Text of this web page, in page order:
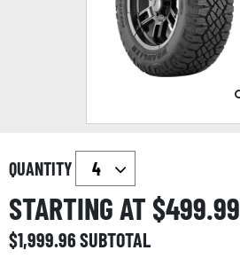
QUANTITY
STARTING AT $499.99
$1,999.96SUBTOTAL